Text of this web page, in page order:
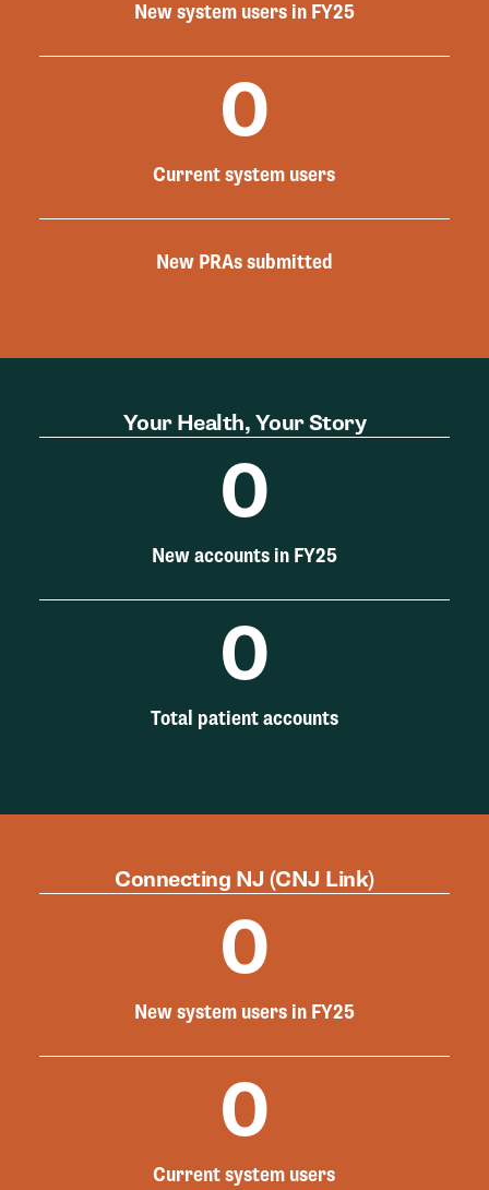
New system users in FY25
Current system users
0
New PRAs submitted
Your Health, Your Story
New accounts in FY25
0
Total patient accounts
0
Connecting NJ (CNJ Link)
New system users in FY25
0
Current system users
0